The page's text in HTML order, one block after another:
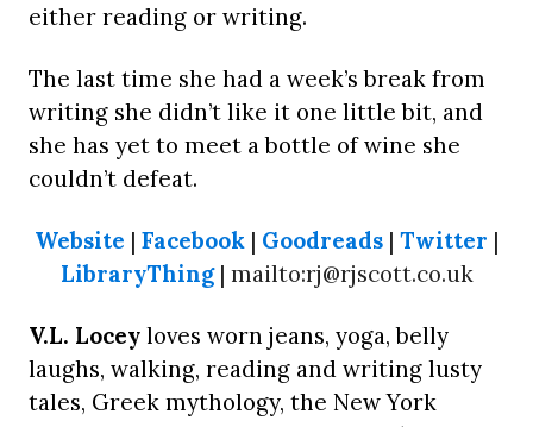
either reading or writing.
The last time she had a week’s break from
writing she didn’t like it one little bit, and
she has yet to meet a bottle of wine she
couldn’t defeat.
Website | Facebook | Goodreads | Twitter |
LibraryThing| mailto:rj@rjscott.co.uk
V.L. Locey loves worn jeans, yoga, belly
laughs, walking, reading and writing lusty
tales, Greek mythology, the New York